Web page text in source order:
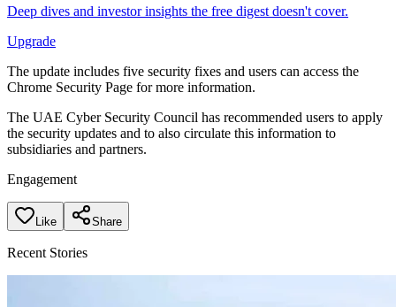
Deep dives and investor insights the free digest doesn't cover.
Upgrade
The update includes five security fixes and users can access the
Chrome Security Page for more information.
The UAE Cyber Security Council has recommended users to apply
the security updates and to also circulate this information to
subsidiaries and partners.
Engagement
Like Share
Recent Stories